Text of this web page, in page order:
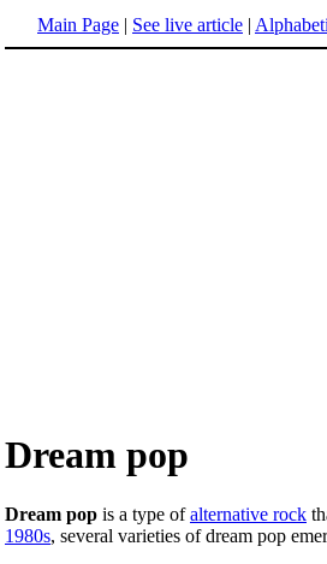
Main Page | See live article |
Dream pop
Dream pop is a type ofalternative rock
1980s, several varieties of dream pop